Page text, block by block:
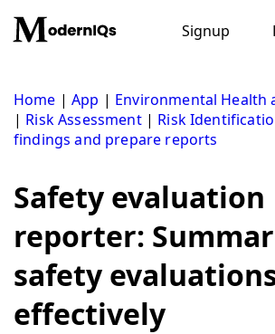
content
Signup
Home |App | Environmental Health
| Risk Assessment| Risk
findings and prepare reports
Safety evaluation
reporter:
safety
effectively